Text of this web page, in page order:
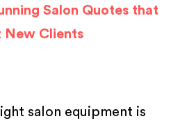
Salon Quotes that
New Clients
salon equipment is